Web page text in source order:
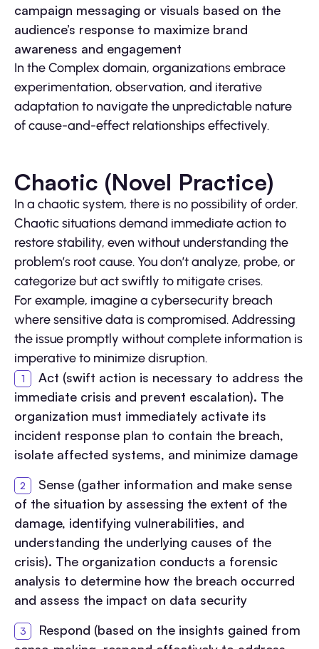
campaign messaging or visuals based on the
audience’s response to maximize brand
awareness and engagement
In the Complex domain, organizations embrace
experimentation, observation, and iterative
adaptation to navigate the unpredictable nature
of cause-and-effect relationships effectively.
Chaotic (Novel Practice)
In a chaotic system, there is no possibility of order.
Chaotic situations demand immediate action to
restore stability, even without understanding the
problem’s root cause. You don’t analyze, probe, or
categorize but act swiftly to mitigate crises.
For example, imagine a cybersecurity breach
where sensitive data is compromised. Addressing
the issue promptly without complete information is
imperative to minimize disruption.
Act (swift action is necessary to address the
immediate crisis and prevent escalation). The
organization must immediately activate its
incident response plan to contain the breach,
isolate affected systems, and minimize damage
Sense (gather information and make sense
of the situation by assessing the extent of the
damage, identifying vulnerabilities, and
understanding the underlying causes of the
crisis). The organization conducts a forensic
analysis to determine how the breach occurred
and assess the impact on data security
Respond (based on the insights gained from